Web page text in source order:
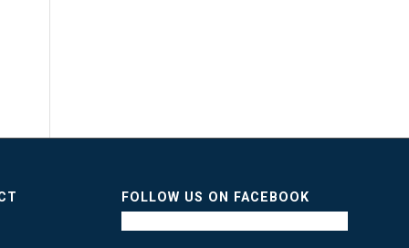
FOLLOW US ON FACEBOOK